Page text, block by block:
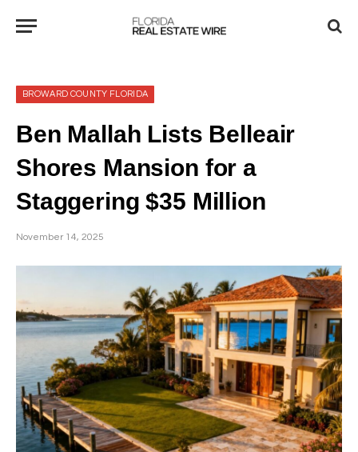
BROWARD COUNTY FLORIDA
Ben Mallah Lists Belleair
Shores Mansion for a
Staggering $35 Million
November 14, 2025